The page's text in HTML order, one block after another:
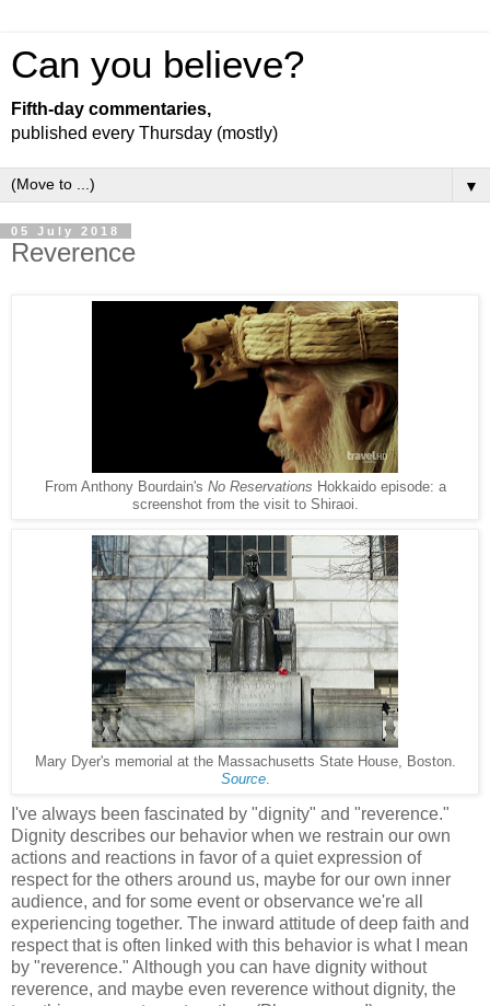
Can you believe?
Fifth-day commentaries,
published every Thursday (mostly)
▼
05 July 2018
Reverence
From Anthony Bourdain's No Reservations Hokkaido episode: a
screenshot from the visit to Shiraoi.
Mary Dyer's memorial at the Massachusetts State House, Boston.
Source.
I've always been fascinated by "dignity" and "reverence."
Dignity describes our behavior when we restrain our own
actions and reactions in favor of a quiet expression of
respect for the others around us, maybe for our own inner
audience, and for some event or observance we're all
experiencing together. The inward attitude of deep faith and
respect that is often linked with this behavior is what I mean
by "reverence." Although you can have dignity without
reverence, and maybe even reverence without dignity, the